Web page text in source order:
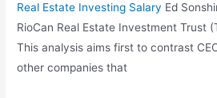
Real Estate Investing Salary Ed
RioCan Real Estate Investment Trust
This analysis aims first to contrast
other companies that